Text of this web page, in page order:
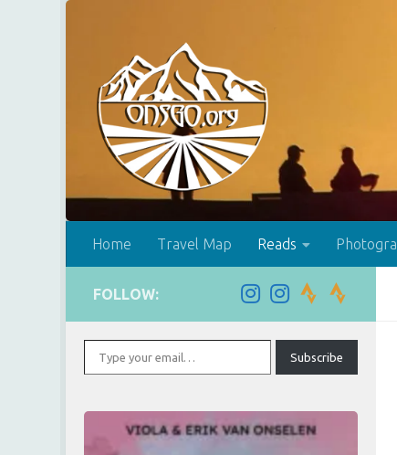
Home Travel Map Reads
FOLLOW:
Type your email…
Subscribe